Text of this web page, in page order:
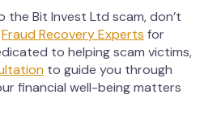
the Bit Invest Ltd scam, don’t
Fraud Recovery Experts for
to helping scam victims,
to guide you through
financial well-being matters